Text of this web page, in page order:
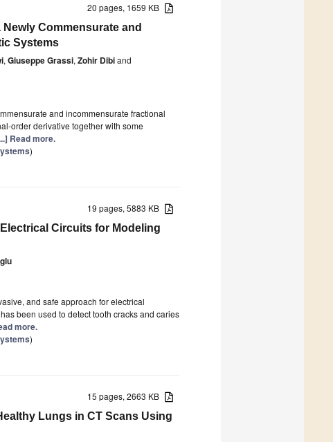
20 pages, 1659 KB
Commensurate and
Systems
, Giuseppe Grassi, Zohir Dibiand
and incommensurate fractional
order derivative together with some
Read more.
)
19 pages, 5883 KB
Circuits for Modeling
and safe approach for electrical
been used to detect tooth cracks and caries
more.
)
15 pages, 2663 KB
Lungs in CT Scans Using